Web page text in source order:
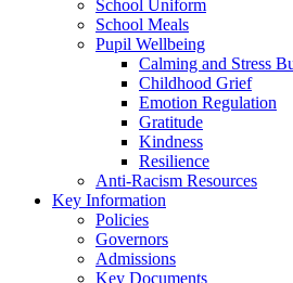
School Uniform
School Meals
Pupil Wellbeing
Calming and Stress
Childhood Grief
Emotion Regulation
Gratitude
Kindness
Resilience
Anti-Racism Resources
Key Information
Policies
Governors
Admissions
Key Documents